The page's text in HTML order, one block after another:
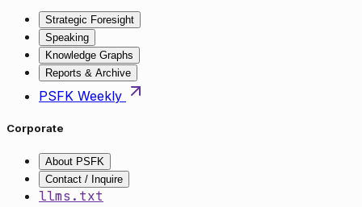
Strategic Foresight
Speaking
Knowledge Graphs
Reports & Archive
PSFK Weekly
Corporate
About PSFK
Contact / Inquire
llms.txt